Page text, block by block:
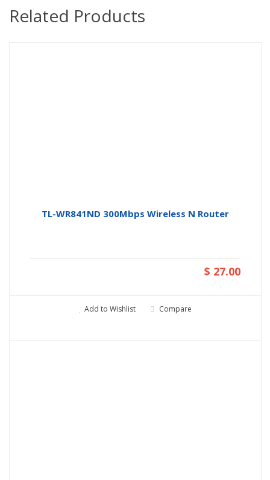
Related Products
TL-WR841ND 300Mbps Wireless N Router
$ 27.00
Add to Wishlist Compare